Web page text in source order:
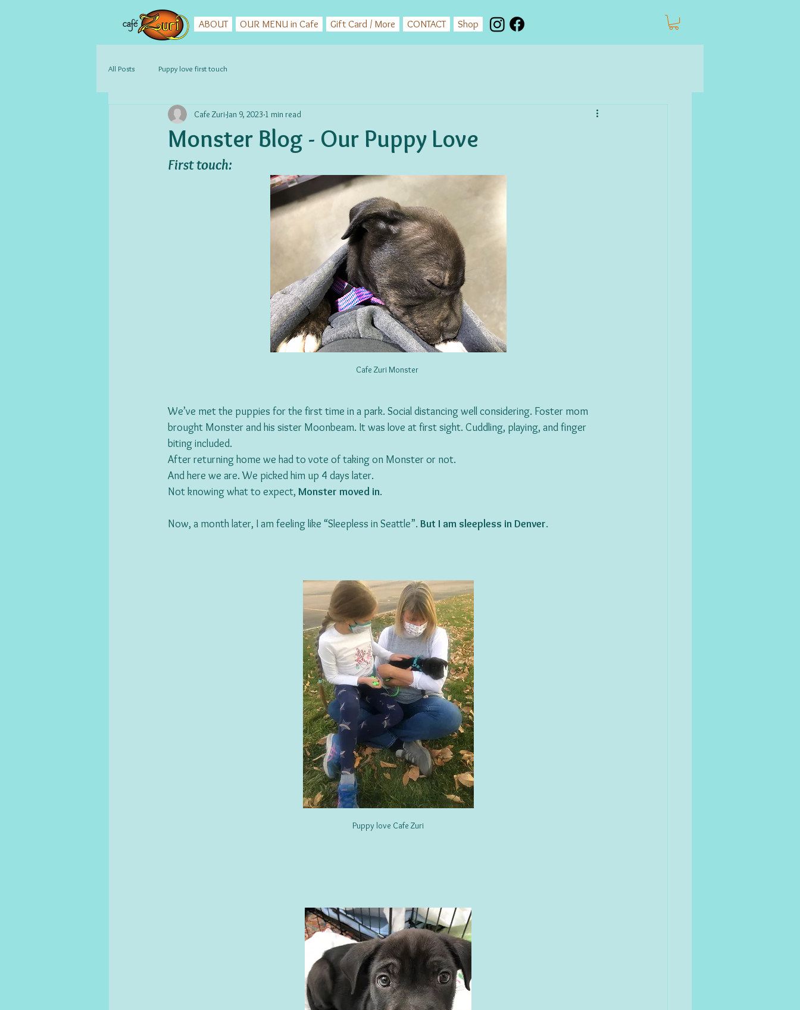
ABOUT OUR MENU in Cafe Gift Card / More CONTACT Shop
All Posts Puppy love first touch
Monster Blog - Our Puppy Love
Cafe Zuri Jan 9, 2023 1 min read
First touch:
Cafe Zuri Monster
We’ve met the puppies for the first time in a park. Social distancing well considering. Foster mom
brought Monster and his sister Moonbeam. It was love at first sight. Cuddling, playing, and finger
biting included.
After returning home we had to vote of taking on Monster or not.
And here we are. We picked him up 4 days later.
Not knowing what to expect, Monster moved in.
Now, a month later, I am feeling like “Sleepless in Seattle”. But I am sleepless in Denver.
Puppy love Cafe Zuri